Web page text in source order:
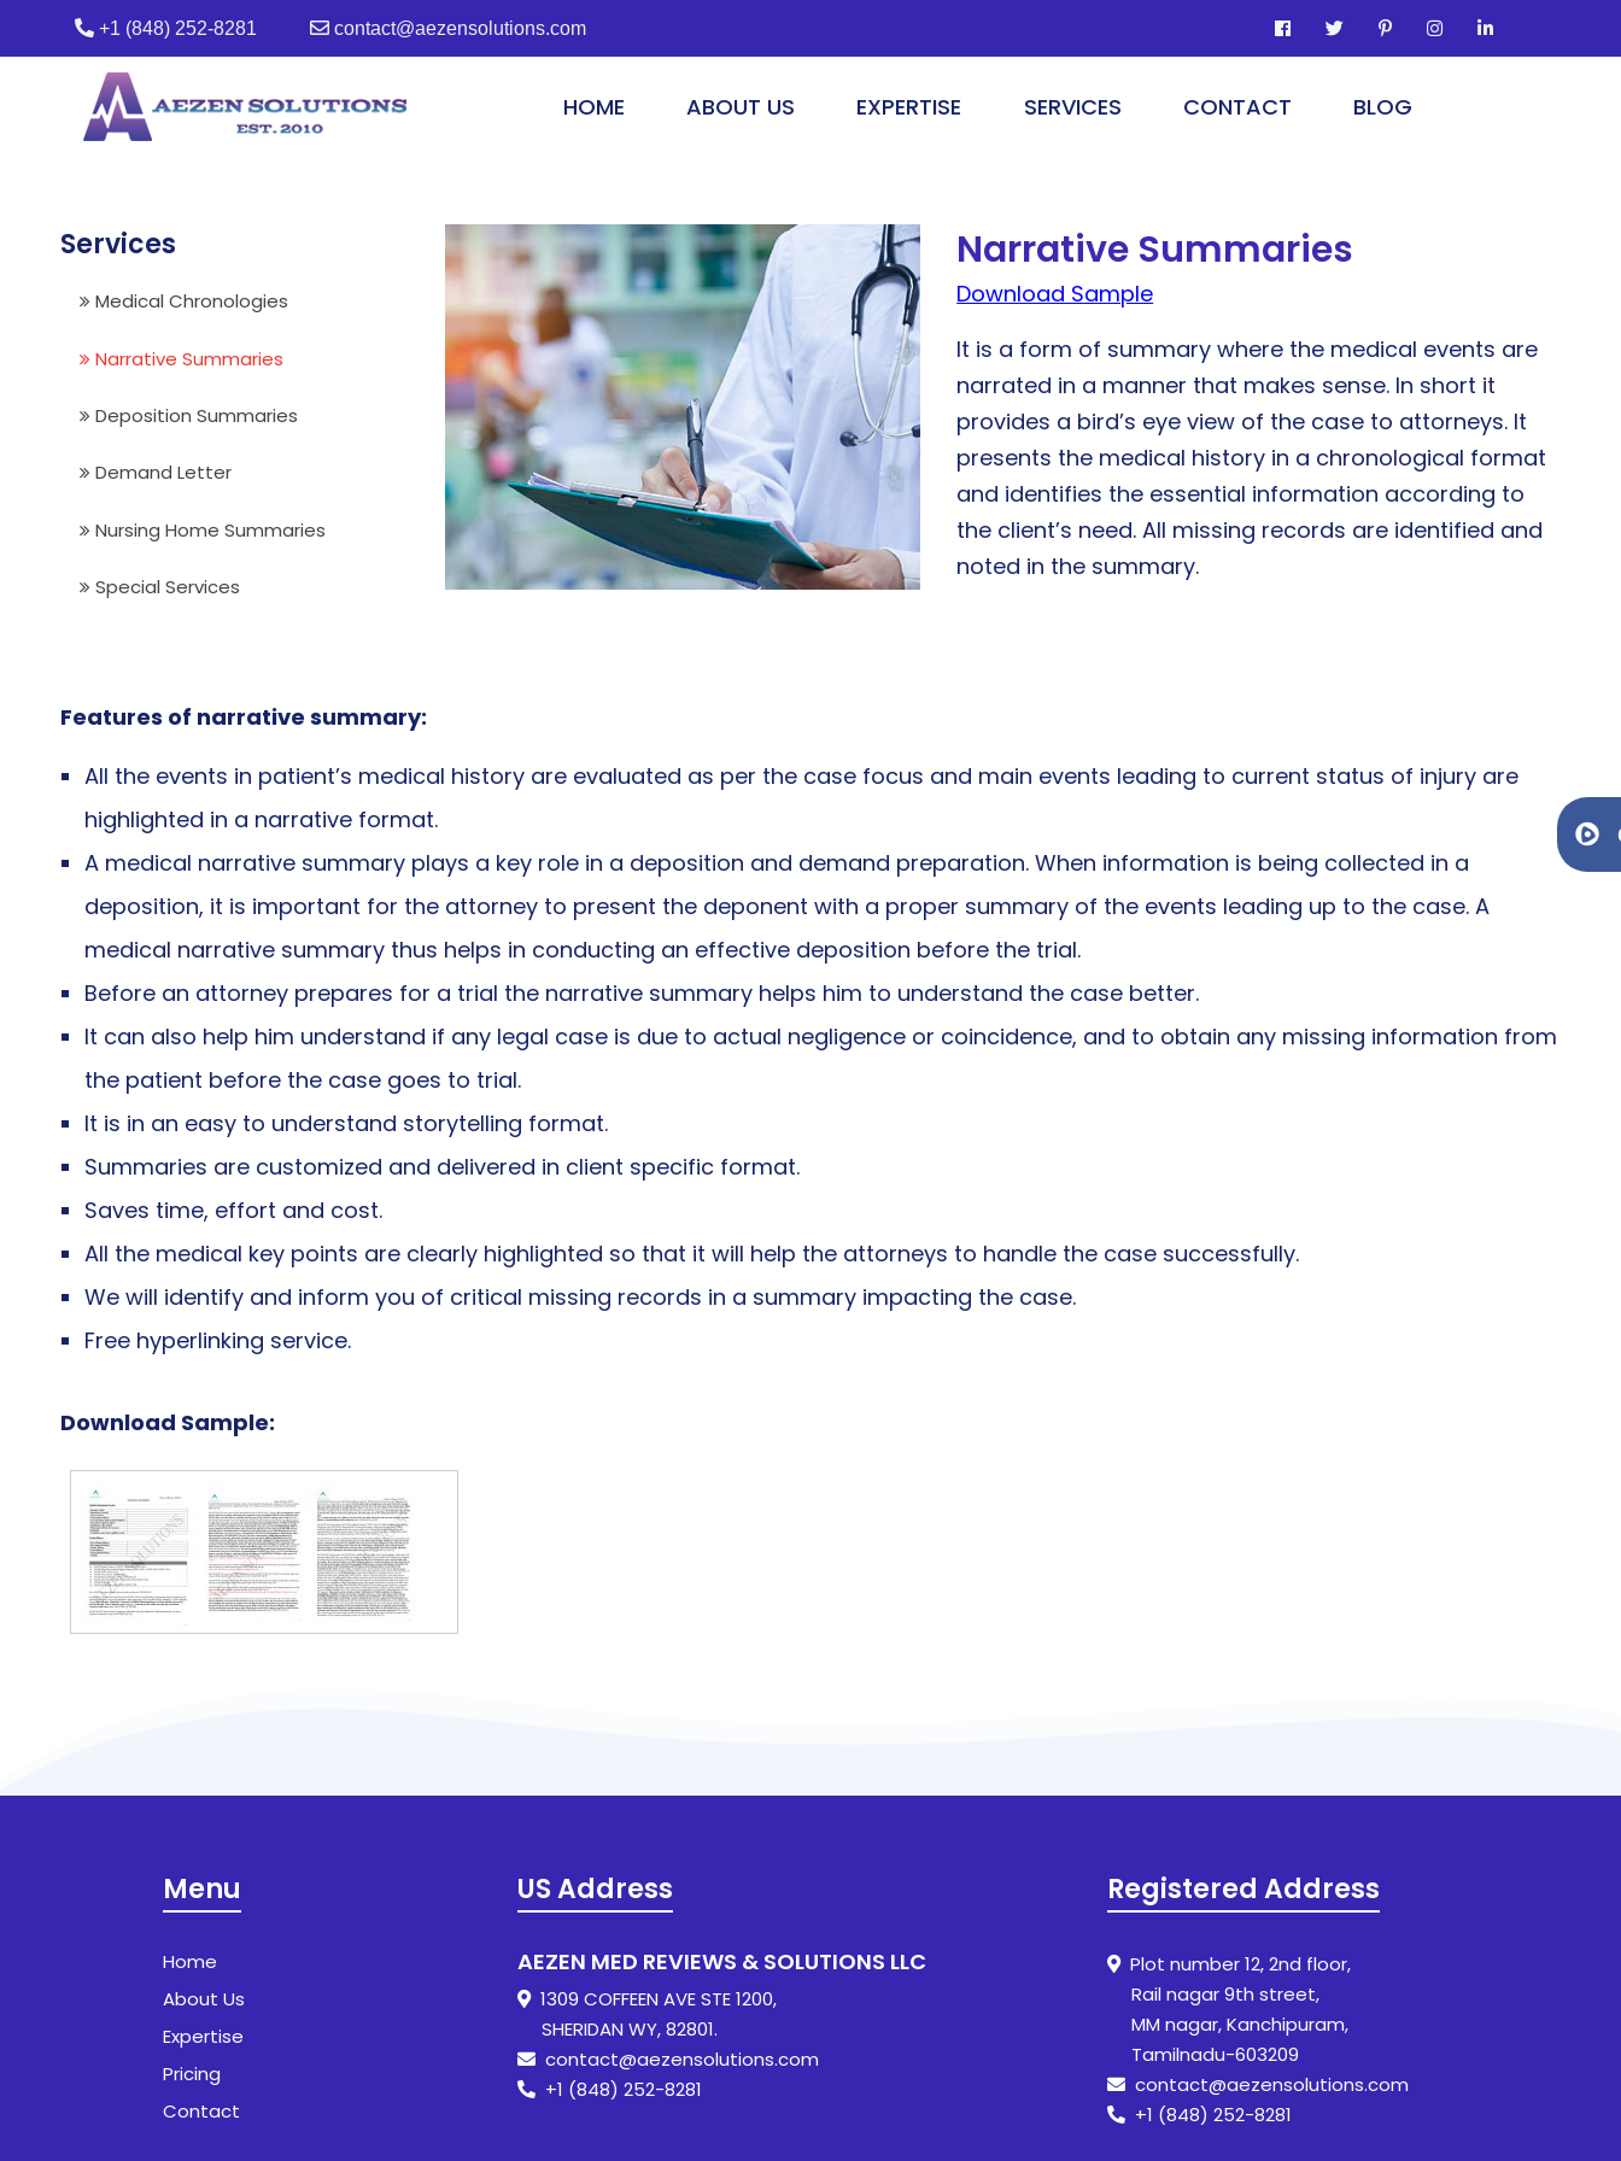
+1 (848) 252-8281 contact@aezensolutions.com
HOME ABOUT US EXPERTISE SERVICES CONTACT BLOG
Services
Medical Chronologies
Narrative Summaries
Deposition Summaries
Demand Letter
Nursing Home Summaries
Special Services
Narrative Summaries
Download Sample
It is a form of summary where the medical events are
narrated in a manner that makes sense. In short it
provides a bird’s eye view of the case to attorneys. It
presents the medical history in a chronological format
and identifies the essential information according to
the client’s need. All missing records are identified and
noted in the summary.
Features of narrative summary:
All the events in patient’s medical history are evaluated as per the case focus and main events leading to current status of injury are
highlighted in a narrative format.
A medical narrative summary plays a key role in a deposition and demand preparation. When information is being collected in a
deposition, it is important for the attorney to present the deponent with a proper summary of the events leading up to the case. A
medical narrative summary thus helps in conducting an effective deposition before the trial.
Before an attorney prepares for a trial the narrative summary helps him to understand the case better.
It can also help him understand if any legal case is due to actual negligence or coincidence, and to obtain any missing information from
the patient before the case goes to trial.
It is in an easy to understand storytelling format.
Summaries are customized and delivered in client specific format.
Saves time, effort and cost.
All the medical key points are clearly highlighted so that it will help the attorneys to handle the case successfully.
We will identify and inform you of critical missing records in a summary impacting the case.
Free hyperlinking service.
Download Sample:
Menu
Home
About Us
Expertise
Pricing
Contact
US Address
AEZEN MED REVIEWS & SOLUTIONS LLC
1309 COFFEEN AVE STE 1200,
SHERIDAN WY, 82801.
contact@aezensolutions.com
+1 (848) 252-8281
Registered Address
Plot number 12, 2nd floor,
Rail nagar 9th street,
MM nagar, Kanchipuram,
Tamilnadu-603209
contact@aezensolutions.com
+1 (848) 252-8281